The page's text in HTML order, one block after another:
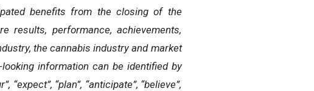
benefits from the closing of the
results, performance, achievements,
the cannabis industry and market
information can be identified by
“expect”, “plan”, “anticipate”, “believe”,